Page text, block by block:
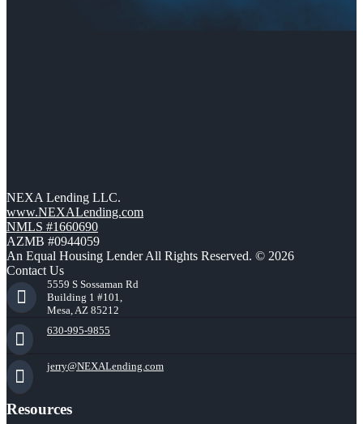
NEXA Lending LLC.
www.NEXALending.com
NMLS #1660690
AZMB #0944059
An Equal Housing Lender All Rights Reserved. © 2026
Contact Us
5559 S Sossaman Rd
Building 1 #101,
Mesa, AZ 85212
630-995-9855
jerry@NEXALending.com
Resources